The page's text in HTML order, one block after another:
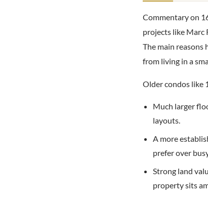
Commentary on
projects like Marc
The main reasons
from living in a
Older condos like
Much larger
layouts.
A more
prefer over
Strong land
property sits